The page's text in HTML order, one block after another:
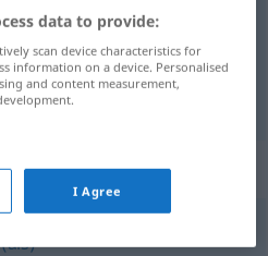
erkennen
erkennen wahrnehmen
"erkennen"
data to provide:
scan device characteristics for
information on a device. Personalised
and content measurement,
I Agree